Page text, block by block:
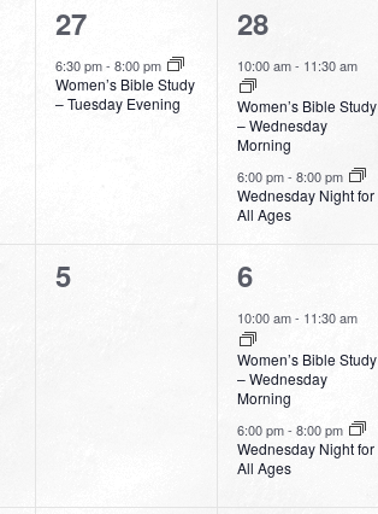
1
event,
27
6:30 pm-8:00 pm
Women’s Bible Study
– Tuesday Evening
2
events,
28
10:00 am- 11:30 am
Women’s Bible Study
– Wednesday
Morning
6:00 pm-8:00 pm
Wednesday Night for
All Ages
0
5
2
events,
6
10:00 am- 11:30 am
Women’s Bible Study
– Wednesday
Morning
6:00 pm-8:00 pm
Wednesday Night for
All Ages